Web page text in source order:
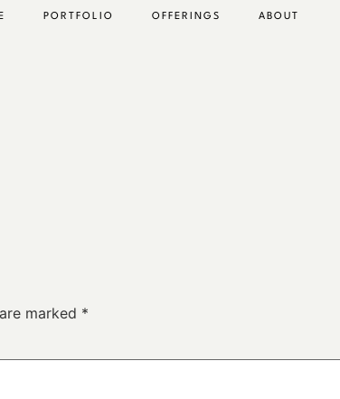
PORTFOLIO OFFERINGS
ABOUT
marked *